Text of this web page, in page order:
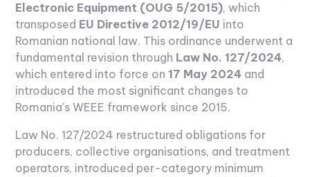
Electronic Equipment (OUG 5/2015), which
transposed EU Directive 2012/19/EU into
Romanian national law. This ordinance underwent a
fundamental revision through Law No. 127/2024,
which entered into force on17 May 2024 and
introduced the most significant changes to
Romania's WEEE framework since 2015.
Law No. 127/2024 restructured obligations for
producers, collective organisations, and treatment
operators, introduced per-category minimum